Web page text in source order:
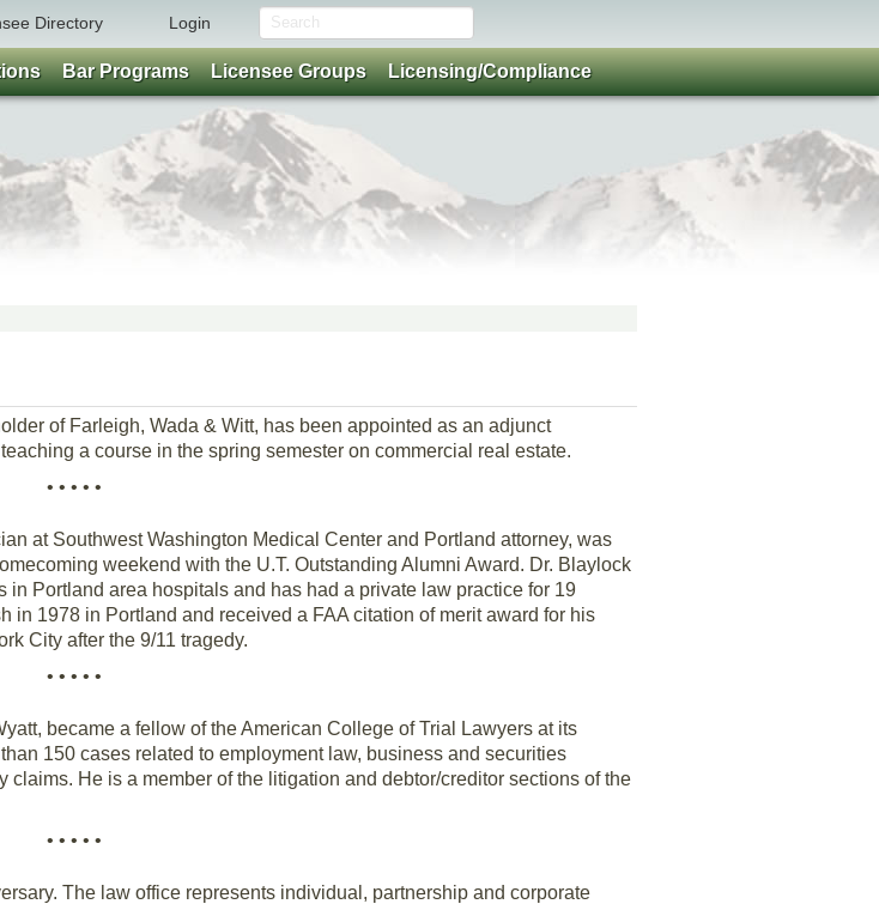
Directory Login
of Farleigh, Wada & Witt, has been appointed as an adjunct
a course in the spring semester on commercial real estate.
• • • • •
at Southwest Washington Medical Center and Portland attorney, was
weekend with the U.T. Outstanding Alumni Award. Dr. Blaylock
Portland area hospitals and has had a private law practice for 19
in 1978 in Portland and received a FAA citation of merit award for his
City after the 9/11 tragedy.
• • • • •
became a fellow of the American College of Trial Lawyers at its
150 cases related to employment law, business and securities
He is a member of the litigation and debtor/creditor sections of the
• • • • •
The law office represents individual, partnership and corporate
Bar Programs Licensee Groups Licensing/Compliance